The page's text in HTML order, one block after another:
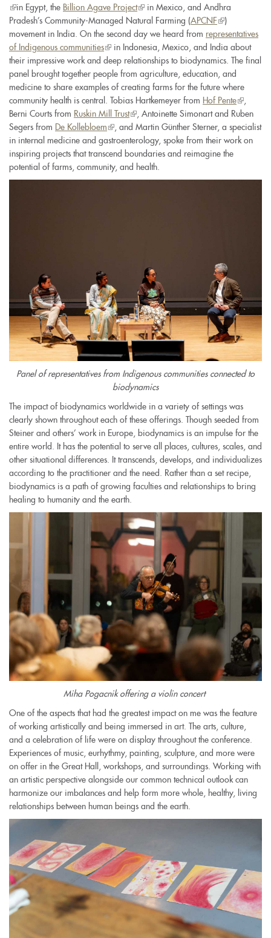
(link
is
external)
in Egypt, the Billion Agave Project(link
is
external)
in Mexico, and Andhra
Pradesh’s Community-Managed Natural Farming (APCNF (link
is
external)
)
movement in India. On the second day we heard from representatives
of Indigenous communities(link
is
external)
in Indonesia, Mexico, and India about
their impressive work and deep relationships to biodynamics. The final
panel brought together people from agriculture, education, and
medicine to share examples of creating farms for the future where
community health is central. Tobias Hartkemeyer from Hof Pente(link
is
external)
Berni Courts from Ruskin Mill Trust(link
is
external)
, Antoinette Simonart and Ruben
Segers from
De Kollebloem (link
is
external)
, and Martin Günther Sterner, a specialist
in internal medicine and gastroenterology, spoke from their work on
inspiring projects that transcend boundaries and reimagine the
potential of farms, community, and health.
Panel of representatives from Indigenous communities connected to
biodynamics
The impact of biodynamics worldwide in a variety of settings was
clearly shown throughout each of these offerings. Though seeded from
Steiner and others’ work in Europe, biodynamics is an impulse for the
entire world. It has the potential to serve all places, cultures, scales, and
other situational differences. It transcends, develops, and individualizes
according to the practitioner and the need. Rather than a set recipe,
biodynamics is a path of growing faculties and relationships to bring
healing to humanity and the earth.
Miha Pogacnik offering a violin concert
One of the aspects that had the greatest impact on me was the feature
of working artistically and being immersed in art. The arts, culture,
and a celebration of life were on display throughout the conference.
Experiences of music, eurhythmy, painting, sculpture, and more were
on offer in the Great Hall, workshops, and surroundings. Working with
an artistic perspective alongside our common technical outlook can
harmonize our imbalances and help form more whole, healthy, living
relationships between human beings and the earth.